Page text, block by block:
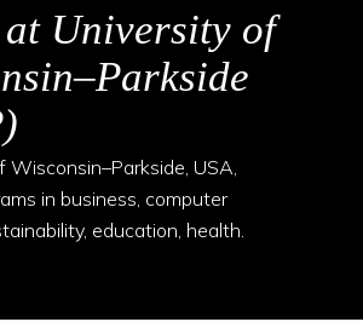
at University of
Wisconsin–Parkside, USA,
in business, computer
education, health.